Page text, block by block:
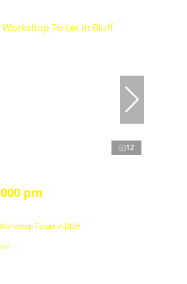
12
pm
To Let in Bluff